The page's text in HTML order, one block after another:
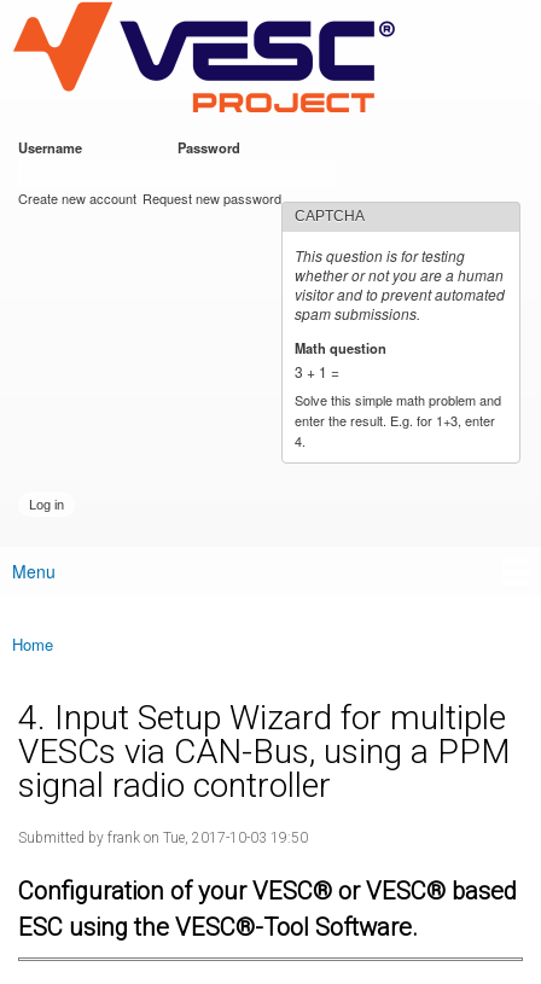
main
content
VESC Project
Username Password
Create new account Request new password
CAPTCHA
This question is for testing
whether or not you are a human
visitor and to prevent automated
spam submissions.
Math question
3 + 1 =
Solve this simple math problem and
enter the result. E.g. for 1+3, enter
4.
Main menu
Menu
You are here
Home
4. Input Setup Wizard for multiple
VESCs via CAN-Bus, using a PPM
signal radio controller
Submitted by frank on Tue, 2017-10-03 19:50
Configuration of your VESC® or VESC® based
ESC using the VESC®-Tool Software.